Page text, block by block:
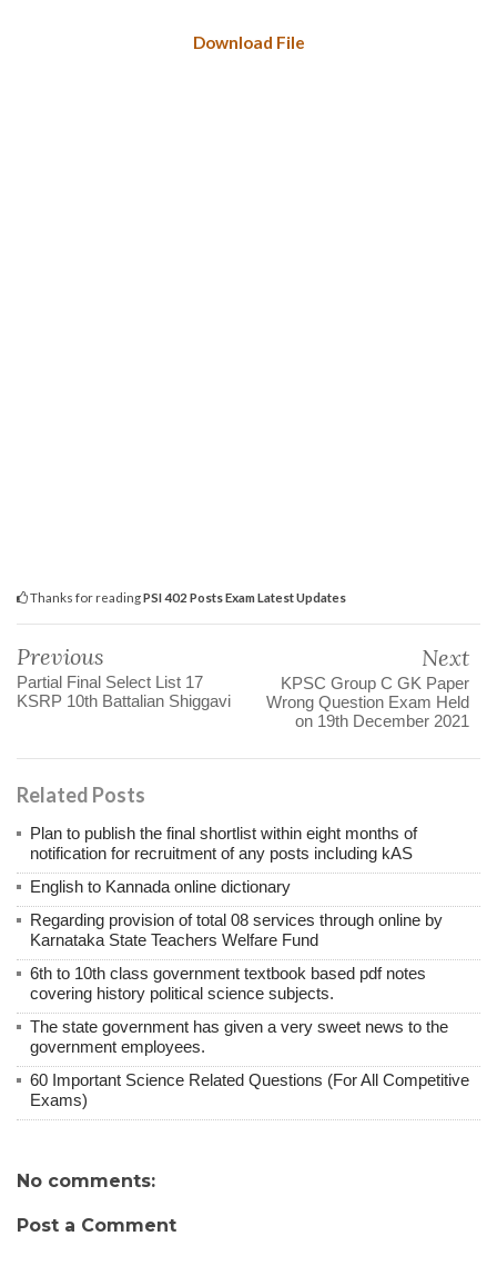
Download File
Thanks for readingPSI 402 Posts Exam Latest Updates
Previous
Partial Final Select List 17
KSRP 10th Battalian Shiggavi
Next
KPSC Group C GK Paper
Wrong Question Exam Held
on 19th December 2021
Related Posts
Plan to publish the final shortlist within eight months of
notification for recruitment of any posts including kAS
English to Kannada online dictionary
Regarding provision of total 08 services through online by
Karnataka State Teachers Welfare Fund
6th to 10th class government textbook based pdf notes
covering history political science subjects.
The state government has given a very sweet news to the
government employees.
60 Important Science Related Questions (For All Competitive
Exams)
No comments:
Post a Comment